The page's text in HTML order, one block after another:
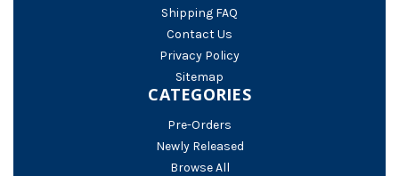
Shipping FAQ
Contact Us
Privacy Policy
Sitemap
CATEGORIES
Pre-Orders
Newly Released
Browse All